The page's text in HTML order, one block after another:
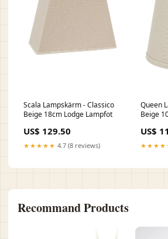
Scala Lampskärm - Classico
Beige 18cm Lodge Lampfot
US$ 129.50
★★★★★ 4.7 (8 reviews)
Queen
Beige
US$
Recommand Products